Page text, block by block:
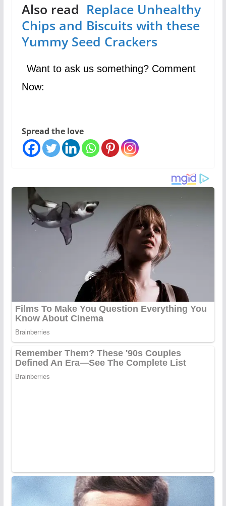
Also read Replace Unhealthy
Chips and Biscuits with these
Yummy Seed Crackers
Want to ask us something? Comment
Now:
Spread the love